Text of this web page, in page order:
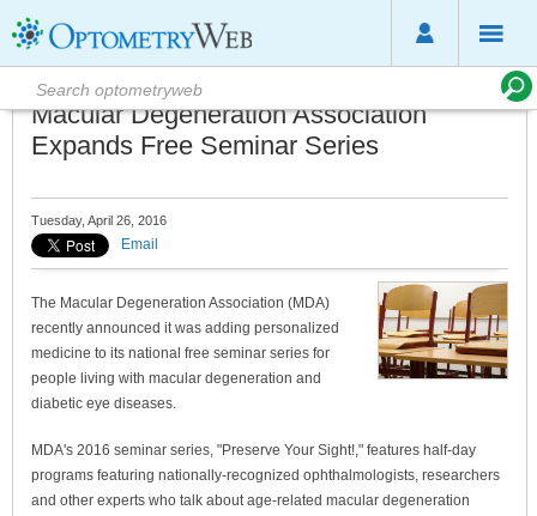
Macular Degeneration Association
Expands Free Seminar Series
Tuesday, April 26, 2016
Email
The Macular Degeneration Association (MDA)
recently announced it was adding personalized
medicine to its national free seminar series for
people living with macular degeneration and
diabetic eye diseases.
MDA's 2016 seminar series, "Preserve Your Sight!," features half-day
programs featuring nationally-recognized ophthalmologists, researchers
and other experts who talk about age-related macular degeneration